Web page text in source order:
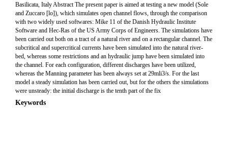
Basilicata, Italy Abstract The present paper is aimed at testing a new model (Sole
and Zuccaro [lo]), which simulates open channel flows, through the comparison
with two widely used softwares: Mike 11 of the Danish Hydraulic Institute
Software and Hec-Ras of the US Army Corps of Engineers. The simulations have
been carried out both on a tract of a natural river and on a rectangular channel. The
subcritical and supercritical currents have been simulated into the natural river-
bed, whereas some restrictions and an hydraulic jump have been simulated into
the channel. For each configuration, different discharges have been utilized,
whereas the Manning parameter has been always set at 29mli3/s. For the last
model a steady simulation has been carried out, but for the others the simulations
were unsteady: the initial discharge is the tenth part of the fix
Keywords